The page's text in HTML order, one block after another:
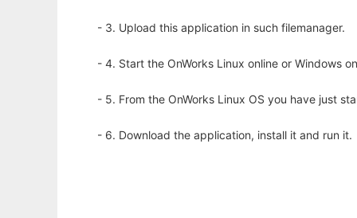
- 3. Upload this application in such filemanager.
- 4. Start the OnWorks Linux online or Windows
- 5. From the OnWorks Linux OS you have just
- 6. Download the application, install it and run it.